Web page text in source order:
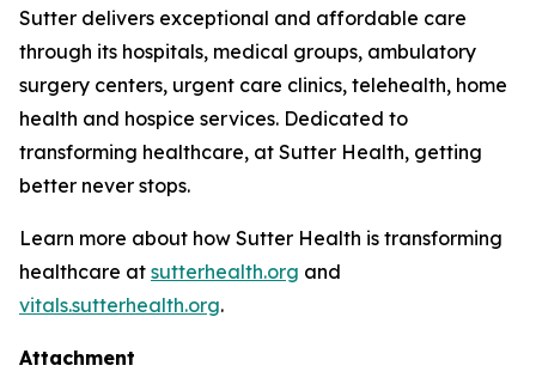
Sutter delivers exceptional and affordable care
through its hospitals, medical groups, ambulatory
surgery centers, urgent care clinics, telehealth, home
health and hospice services. Dedicated to
transforming healthcare, at Sutter Health, getting
better never stops.
Learn more about how Sutter Health is transforming
healthcare at sutterhealth.org and
vitals.sutterhealth.org.
Attachment